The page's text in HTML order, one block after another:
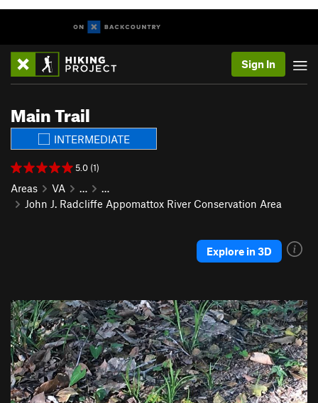
Sign In
Main Trail
INTERMEDIATE
5.0 (1)
Areas VA …
…
John J. Radcliffe Appomattox River Conservation Area
Explore in 3D